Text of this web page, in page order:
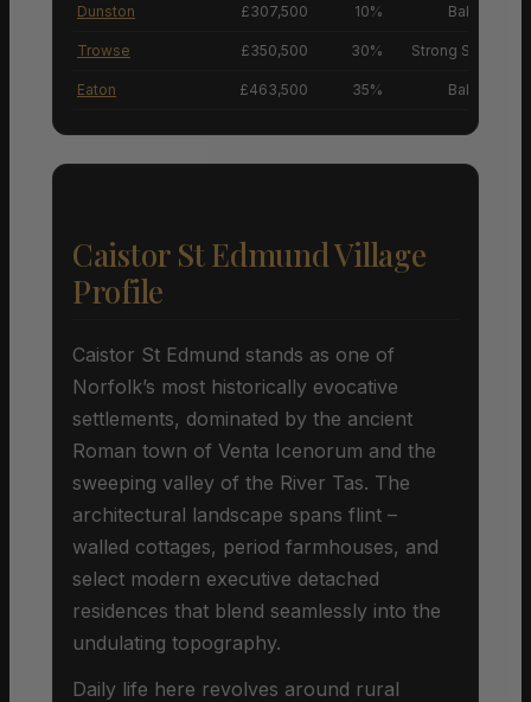
Dunston £307,500 10% Balanced
Trowse £350,500 30% Strong Sellers’
Eaton £463,500 35% Balanced
Caistor St Edmund Village
Profile
Caistor St Edmund stands as one of
Norfolk’s most historically evocative
settlements, dominated by the ancient
Roman town of Venta Icenorum and the
sweeping valley of the River Tas. The
architectural landscape spans flint –
walled cottages, period farmhouses, and
select modern executive detached
residences that blend seamlessly into the
undulating topography.
Daily life here revolves around rural